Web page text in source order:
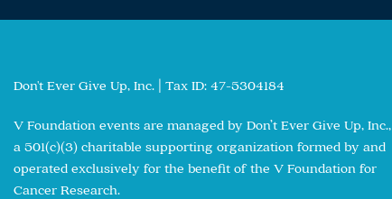
Don't Ever Give Up, Inc. | Tax ID: 47-5304184
V Foundation events are managed by Don’t Ever Give Up, Inc.,
a 501(c)(3) charitable supporting organization formed by and
operated exclusively for the benefit of the V Foundation for
Cancer Research.